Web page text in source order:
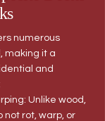
numerous
making it a
and
Unlike wood,
not rot, warp, or